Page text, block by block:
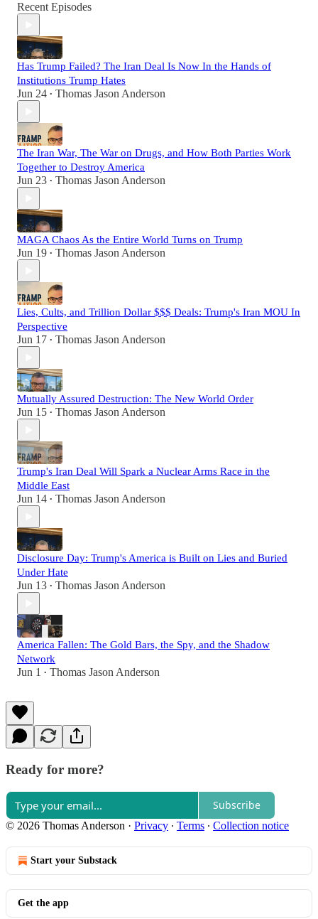
Recent Episodes
Has Trump Failed? The Iran Deal Is Now In the Hands of
Institutions Trump Hates
Jun 24 • Thomas Jason Anderson
The Iran War, The War on Drugs, and How Both Parties Work
Together to Destroy America
Jun 23 • Thomas Jason Anderson
MAGA Chaos As the Entire World Turns on Trump
Jun 19 • Thomas Jason Anderson
Lies, Cults, and Trillion Dollar $$$ Deals: Trump's Iran MOU In
Perspective
Jun 17 • Thomas Jason Anderson
Mutually Assured Destruction: The New World Order
Jun 15 • Thomas Jason Anderson
Trump's Iran Deal Will Spark a Nuclear Arms Race in the
Middle East
Jun 14 • Thomas Jason Anderson
Disclosure Day: Trump's America is Built on Lies and Buried
Under Hate
Jun 13 • Thomas Jason Anderson
America Fallen: The Gold Bars, the Spy, and the Shadow
Network
Jun 1 • Thomas Jason Anderson
Ready for more?
Subscribe
© 2026 Thomas Anderson · Privacy ∙ Terms ∙ Collection notice
Start your Substack
Get the app